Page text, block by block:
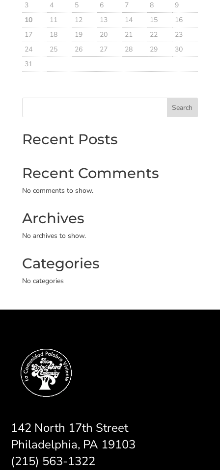
3
4 5 6 7 8
9
10
11 12 13 14 15
16
17
18 19 20 21 22
23
24
25 26 27 28 29
30
31
Search
Recent Posts
Recent Comments
No comments to show.
Archives
No archives to show.
Categories
No categories
142 North 17th Street
Philadelphia, PA 19103
(215) 563-1322